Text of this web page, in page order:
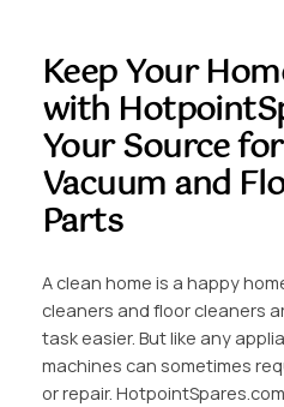
Keep Your
with
Your Source
Vacuum and
Parts
A clean home is a happy
cleaners and floor cleaners
task easier. But like any
machines can sometimes
or repair.